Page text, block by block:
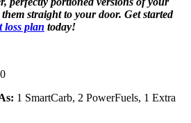
straight to your door. Get started
loss plan today!
1 SmartCarb, 2 PowerFuels, 1 Extra